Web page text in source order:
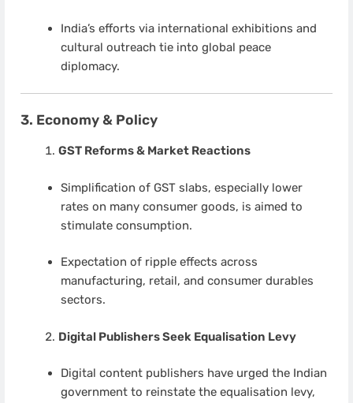
India’s efforts via international exhibitions and
cultural outreach tie into global peace
diplomacy.
3. Economy & Policy
GST Reforms & Market Reactions
Simplification of GST slabs, especially lower
rates on many consumer goods, is aimed to
stimulate consumption.
Expectation of ripple effects across
manufacturing, retail, and consumer durables
sectors.
Digital Publishers Seek Equalisation Levy
Digital content publishers have urged the Indian
government to reinstate the equalisation levy,